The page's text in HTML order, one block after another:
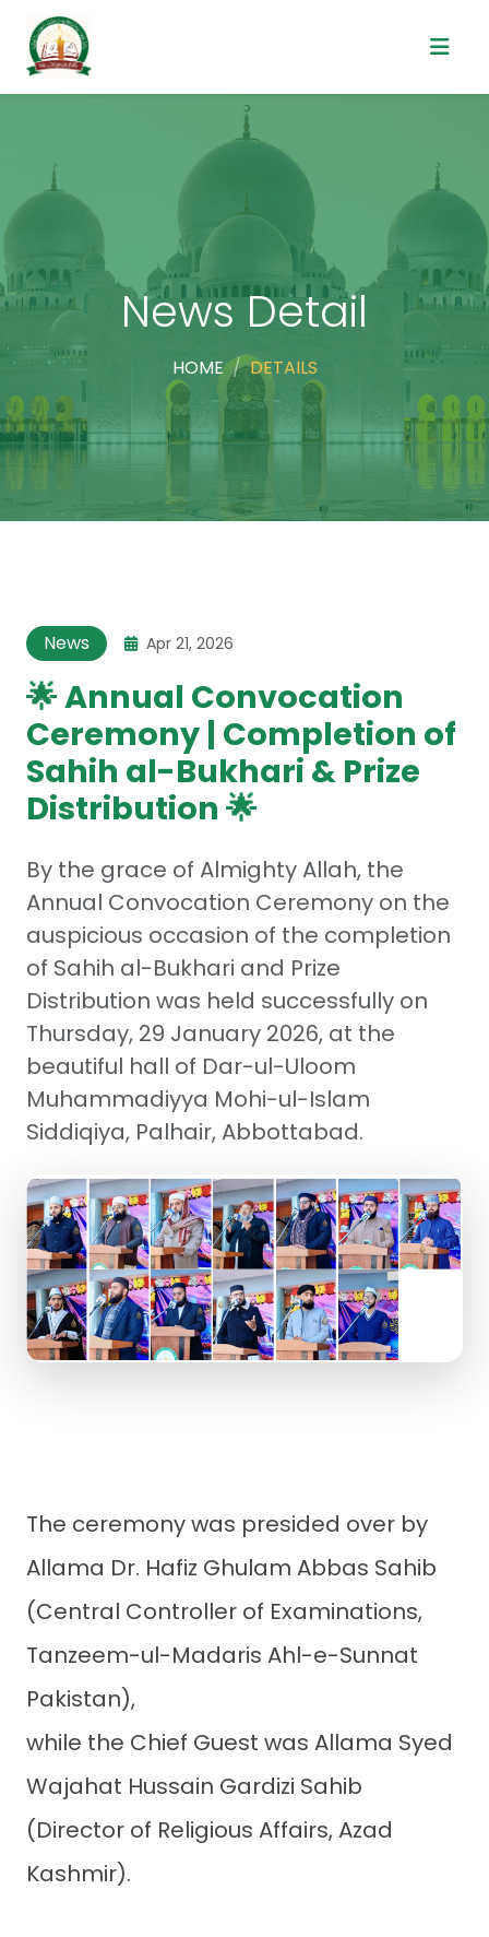
News Detail
HOME DETAILS
News Apr 21, 2026
🌟 Annual Convocation
Ceremony | Completion of
Sahih al-Bukhari & Prize
Distribution 🌟
By the grace of Almighty Allah, the
Annual Convocation Ceremony on the
auspicious occasion of the completion
of Sahih al-Bukhari and Prize
Distribution was held successfully on
Thursday, 29 January 2026, at the
beautiful hall of Dar-ul-Uloom
Muhammadiyya Mohi-ul-Islam
Siddiqiya, Palhair, Abbottabad.
The ceremony was presided over by
Allama Dr. Hafiz Ghulam Abbas Sahib
(Central Controller of Examinations,
Tanzeem-ul-Madaris Ahl-e-Sunnat
Pakistan),
while the Chief Guest was Allama Syed
Wajahat Hussain Gardizi Sahib
(Director of Religious Affairs, Azad
Kashmir).